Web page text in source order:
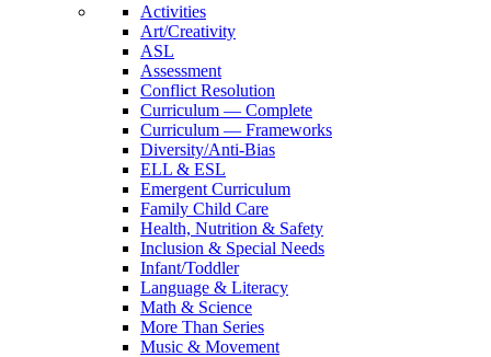
Activities
Art/Creativity
ASL
Assessment
Conflict Resolution
Curriculum — Complete
Curriculum — Frameworks
Diversity/Anti-Bias
ELL & ESL
Emergent Curriculum
Family Child Care
Health, Nutrition & Safety
Inclusion & Special Needs
Infant/Toddler
Language & Literacy
Math & Science
More Than Series
Music & Movement